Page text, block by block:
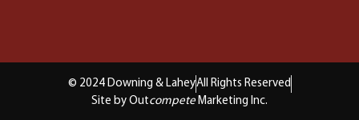
© 2024 Downing & LaheyAll Rights Reserved
Site by Outcompete Marketing Inc.